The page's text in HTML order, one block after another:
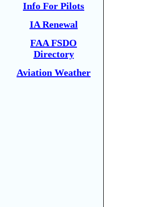
Info For Pilots
IA Renewal
FAA FSDO
Directory
Aviation Weather